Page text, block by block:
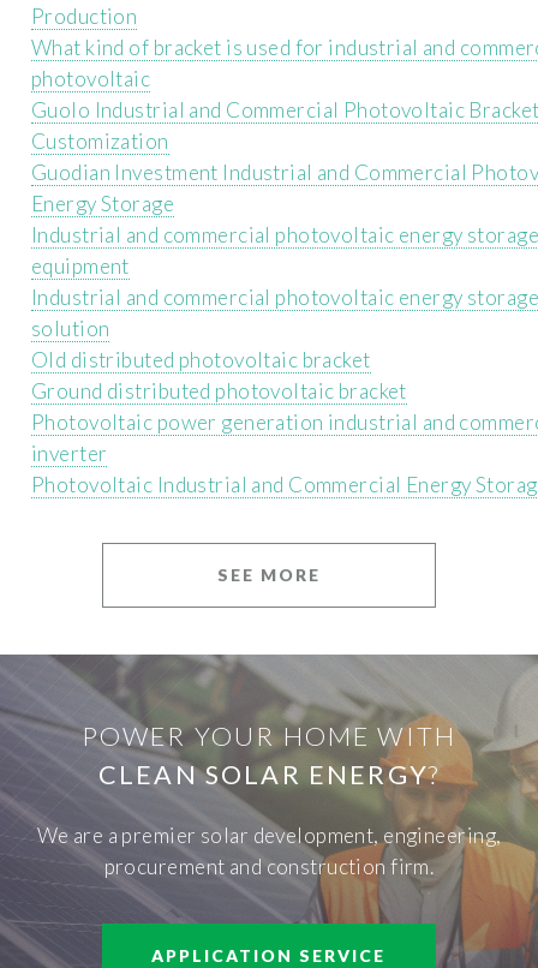
Production
What kind of bracket is used for industrial and
photovoltaic
Guolo Industrial and Commercial Photovoltaic
Customization
Guodian Investment Industrial and Commercial
Energy Storage
Industrial and commercial photovoltaic energy storage
equipment
Industrial and commercial photovoltaic energy
solution
Old distributed photovoltaic bracket
Ground distributed photovoltaic bracket
Photovoltaic power generation industrial and
inverter
Photovoltaic Industrial and Commercial Energy
SEE MORE
POWER YOUR HOME WITH
CLEAN SOLAR ENERGY?
We are a premier solar development, engineering,
procurement and construction firm.
APPLICATION SERVICE